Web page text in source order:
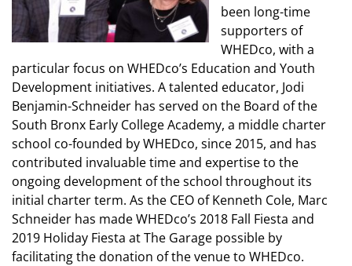
been long-time
supporters of
WHEDco, with a
particular focus on WHEDco’s Education and Youth
Development initiatives. A talented educator, Jodi
Benjamin-Schneider has served on the Board of the
South Bronx Early College Academy, a middle charter
school co-founded by WHEDco, since 2015, and has
contributed invaluable time and expertise to the
ongoing development of the school throughout its
initial charter term. As the CEO of Kenneth Cole, Marc
Schneider has made WHEDco’s 2018 Fall Fiesta and
2019 Holiday Fiesta at The Garage possible by
facilitating the donation of the venue to WHEDco.